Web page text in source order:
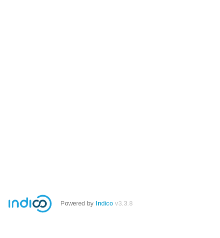
Powered by Indico v3.3.8